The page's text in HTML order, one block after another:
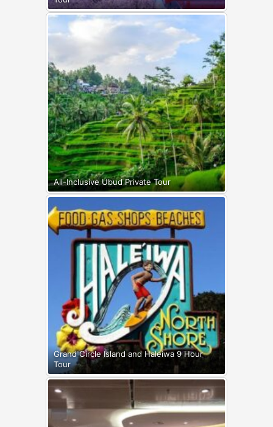
All-Inclusive Ubud Private Tour
Grand Circle Island and Haleiwa 9 Hour
Tour